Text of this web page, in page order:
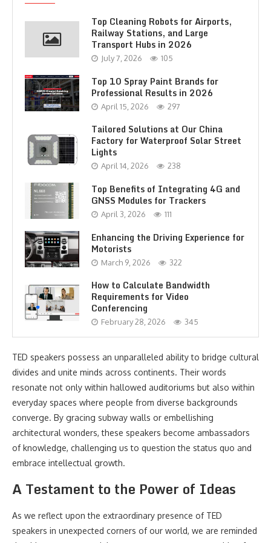
Top Cleaning Robots for Airports,
Railway Stations, and Large
Transport Hubs in 2026
July 7, 2026 105
Top 10 Spray Paint Brands for
Professional Results in 2026
April 15, 2026 297
Tailored Solutions at Our China
Factory for Waterproof Solar Street
Lights
April 14, 2026 238
Top Benefits of Integrating 4G and
GNSS Modules for Trackers
April 3, 2026 111
Enhancing the Driving Experience for
Motorists
March 9, 2026 322
How to Calculate Bandwidth
Requirements for Video
Conferencing
February 28, 2026 345
TED speakers possess an unparalleled ability to bridge cultural
divides and unite minds across continents. Their words
resonate not only within hallowed auditoriums but also within
everyday spaces where people from diverse backgrounds
converge. By gracing subway walls or embellishing
architectural wonders, these speakers become ambassadors
of knowledge, challenging us to question the status quo and
embrace intellectual growth.
A Testament to the Power of Ideas
As we reflect upon the extraordinary presence of TED
speakers in unexpected corners of our world, we are reminded